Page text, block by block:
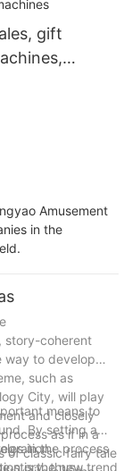
gift
Amusement
in the
story-coherent
way to develop
such as
City, will play
and closely
as if in a
of classic fairy tale
means to
By setting a
in the process
story, thus
is the new trend